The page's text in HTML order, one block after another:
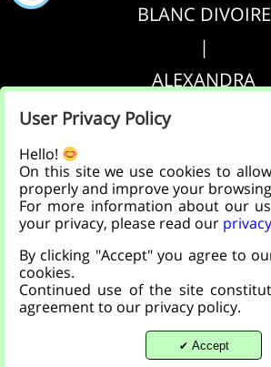
BLANC DIVOIRE
|
ALEXANDRA
הצהרת נגישות
|
מדיניות פרטיות
User Privacy Policy
Hello!
On this site we use cookies to
properly and improve your
For more information about our
your privacy, please read our
By clicking "Accept" you agree to
cookies.
Continued use of the site
agreement to our privacy policy.
✔ Accept